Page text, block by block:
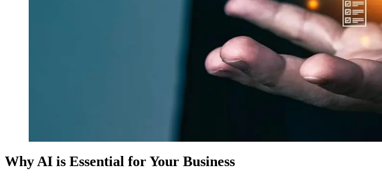
Why AI is Essential for Your Business